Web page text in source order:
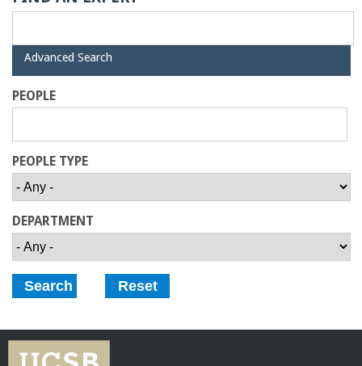
E
n
g
n
e
e
r
H
e
Advanced Search
PEOPLE
PEOPLE TYPE
DEPARTMENT